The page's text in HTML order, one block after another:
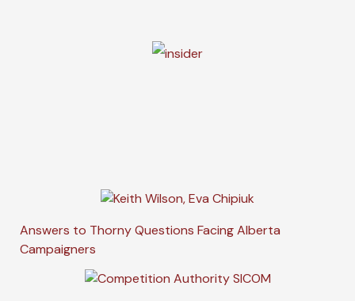
Answers to Thorny Questions Facing Alberta
Campaigners